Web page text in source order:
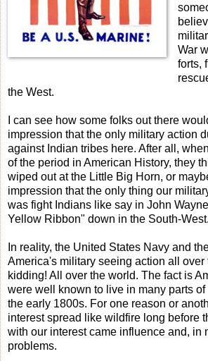
War
forts,
the West.
I can see how some folks out there
impression that the only military action
against Indian tribes here. After all,
of the period in American History, they
wiped out at the Little Big Horn, or
impression that the only thing our
was fight Indians like say in John
Yellow Ribbon" down in the South-West.
In reality, the United States Navy and
America's military seeing action all over
kidding! All over the world. The fact is
were well known to live in many parts
the early 1800s. For one reason or
interest spread like wildfire long before
with our interest came influence and, in
problems.